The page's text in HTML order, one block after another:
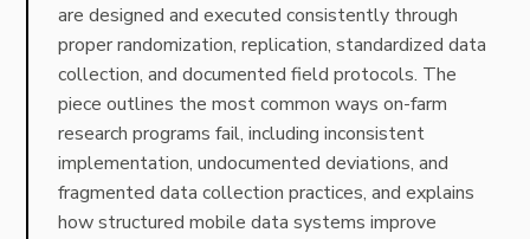
are designed and executed consistently through
proper randomization, replication, standardized data
collection, and documented field protocols. The
piece outlines the most common ways on-farm
research programs fail, including inconsistent
implementation, undocumented deviations, and
fragmented data collection practices, and explains
how structured mobile data systems improve